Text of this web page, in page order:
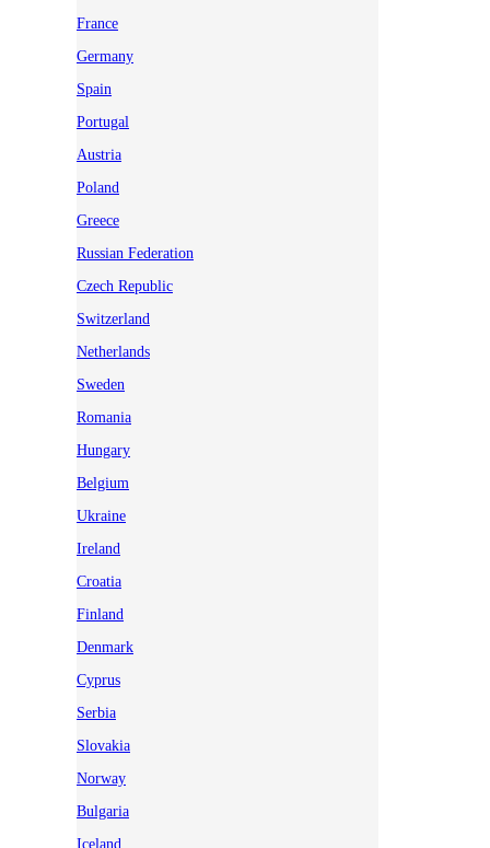
France
Germany
Spain
Portugal
Austria
Poland
Greece
Russian Federation
Czech Republic
Switzerland
Netherlands
Sweden
Romania
Hungary
Belgium
Ukraine
Ireland
Croatia
Finland
Denmark
Cyprus
Serbia
Slovakia
Norway
Bulgaria
Iceland